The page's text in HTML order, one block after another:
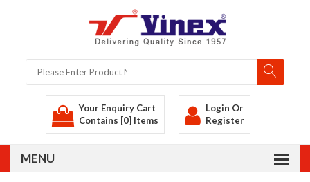
Your Enquiry Cart
Contains [0] Items
Login Or
Register